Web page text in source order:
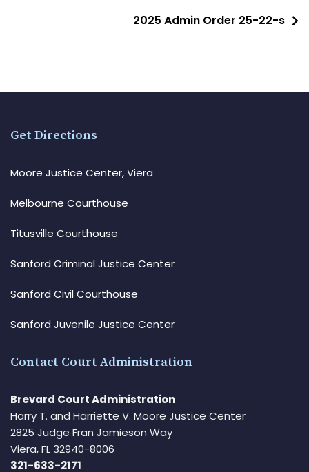
2025 Admin Order 25-22-s
Get Directions
Moore Justice Center, Viera
Melbourne Courthouse
Titusville Courthouse
Sanford Criminal Justice Center
Sanford Civil Courthouse
Sanford Juvenile Justice Center
Contact Court Administration
Brevard Court Administration
Harry T. and Harriette V. Moore Justice Center
2825 Judge Fran Jamieson Way
Viera, FL 32940-8006
321-633-2171